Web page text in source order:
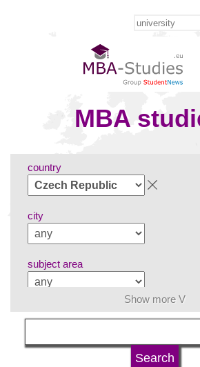
MBA
country
city
subject area
language
Show more V